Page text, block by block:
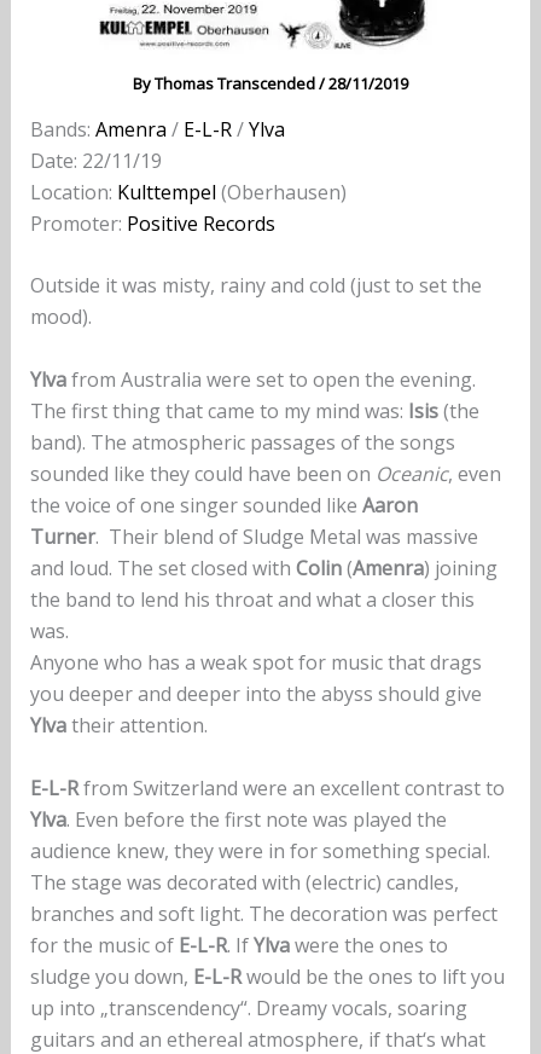
ByThomas Transcended/28/11/2019
Bands: Amenra / E-L-R/Ylva
Date: 22/11/19
Location: Kulttempel (Oberhausen)
Promoter: Positive Records
Outside it was misty, rainy and cold (just to set the
mood).
Ylvafrom Australia were set to open the evening.
The first thing that came to my mind was: Isis(the
band). The atmospheric passages of the songs
sounded like they could have been on Oceanic, even
the voice of one singer sounded like Aaron
Turner. Their blend of Sludge Metal was massive
and loud. The set closed with Colin(Amenra) joining
the band to lend his throat and what a closer this
was.
Anyone who has a weak spot for music that drags
you deeper and deeper into the abyss should give
Ylvatheir attention.
E-L-Rfrom Switzerland were an excellent contrast to
Ylva. Even before the first note was played the
audience knew, they were in for something special.
The stage was decorated with (electric) candles,
branches and soft light. The decoration was perfect
for the music of E-L-R. IfYlvawere the ones to
sludge you down, E-L-Rwould be the ones to lift you
up into „transcendency“. Dreamy vocals, soaring
guitars and an ethereal atmosphere, if that‘s what